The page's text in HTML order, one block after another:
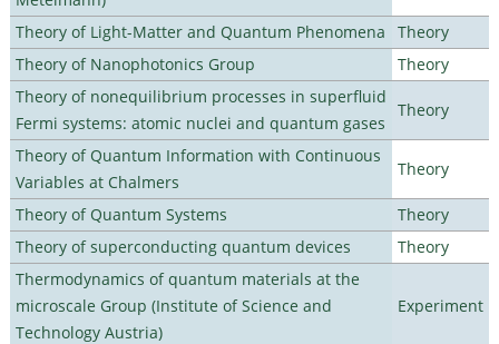
Theory of Light-Matter and Quantum Phenomena
Theory
Theory of Nanophotonics Group
Theory
Theory of nonequilibrium processes in superfluid
Fermi systems: atomic nuclei and quantum gases
Theory
Theory of Quantum Information with Continuous
Variables at Chalmers
Theory
Theory of Quantum Systems
Theory
Theory of superconducting quantum devices
Theory
Thermodynamics of quantum materials at the
microscale Group (Institute of Science and
Technology Austria)
Experiment